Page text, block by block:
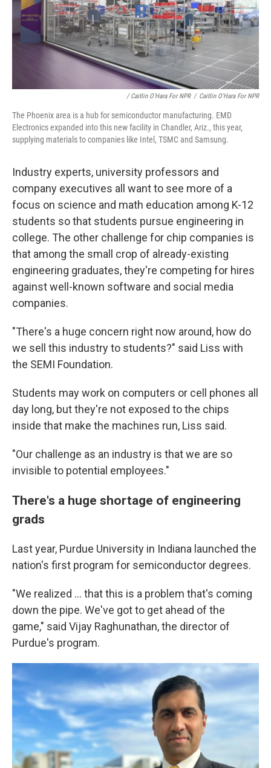
/ Caitlin O'Hara For NPR / Caitlin O'Hara For NPR
The Phoenix area is a hub for semiconductor manufacturing. EMD
Electronics expanded into this new facility in Chandler, Ariz., this year,
supplying materials to companies like Intel, TSMC and Samsung.
Industry experts, university professors and
company executives all want to see more of a
focus on science and math education among K-12
students so that students pursue engineering in
college. The other challenge for chip companies is
that among the small crop of already-existing
engineering graduates, they're competing for hires
against well-known software and social media
companies.
"There's a huge concern right now around, how do
we sell this industry to students?" said Liss with
the SEMI Foundation.
Students may work on computers or cell phones all
day long, but they're not exposed to the chips
inside that make the machines run, Liss said.
"Our challenge as an industry is that we are so
invisible to potential employees."
There's a huge shortage of engineering
grads
Last year, Purdue University in Indiana launched the
nation's first program for semiconductor degrees.
"We realized ... that this is a problem that's coming
down the pipe. We've got to get ahead of the
game," said Vijay Raghunathan, the director of
Purdue's program.